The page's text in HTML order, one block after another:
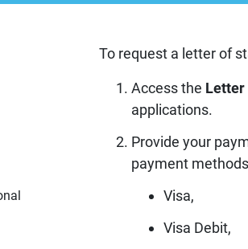
College
changes
in
prospective
CCP annual
do if you
To request a letter of
Access the Letter
applications.
Provide your
payment
Visa,
Visa Debit,